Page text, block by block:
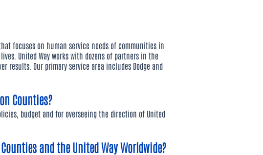
focuses on human service needs of communities in
United Way works with dozens of partners in the
results. Our primary service area includes Dodge and
Counties?
budget and for overseeing the direction of United
and the United Way Worldwide?